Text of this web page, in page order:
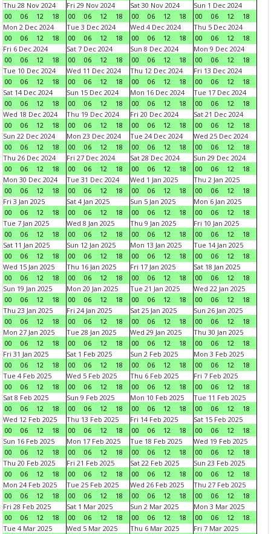
Thu 28 Nov 2024
00
06 12 18
Fri 29 Nov 2024
00
06 12 18
Sat 30 Nov 2024
00
06 12 18
Sun 1 Dec 2024
00
06 12
18
Mon 2 Dec 2024
00
06 12 18
Tue 3 Dec 2024
00
06 12 18
Wed 4 Dec 2024
00
06 12 18
Thu 5 Dec 2024
00
06 12
18
Fri 6 Dec 2024
00
06 12 18
Sat 7 Dec 2024
00
06 12 18
Sun 8 Dec 2024
00
06 12 18
Mon 9 Dec 2024
00
06 12
18
Tue 10 Dec 2024
00
06 12 18
Wed 11 Dec 2024
00
06 12 18
Thu 12 Dec 2024
00
06 12 18
Fri 13 Dec 2024
00
06 12
18
Sat 14 Dec 2024
00
06 12 18
Sun 15 Dec 2024
00
06 12 18
Mon 16 Dec 2024
00
06 12 18
Tue 17 Dec 2024
00
06 12
18
Wed 18 Dec 2024
00
06 12 18
Thu 19 Dec 2024
00
06 12 18
Fri 20 Dec 2024
00
06 12 18
Sat 21 Dec 2024
00
06 12
18
Sun 22 Dec 2024
00
06 12 18
Mon 23 Dec 2024
00
06 12 18
Tue 24 Dec 2024
00
06 12 18
Wed 25 Dec 2024
00
06 12
18
Thu 26 Dec 2024
00
06 12 18
Fri 27 Dec 2024
00
06 12 18
Sat 28 Dec 2024
00
06 12 18
Sun 29 Dec 2024
00
06 12
18
Mon 30 Dec 2024
00
06 12 18
Tue 31 Dec 2024
00
06 12 18
Wed 1 Jan 2025
00
06 12 18
Thu 2 Jan 2025
00
06 12
18
Fri 3 Jan 2025
00
06 12 18
Sat 4 Jan 2025
00
06 12 18
Sun 5 Jan 2025
00
06 12 18
Mon 6 Jan 2025
00
06 12
18
Tue 7 Jan 2025
00
06 12 18
Wed 8 Jan 2025
00
06 12 18
Thu 9 Jan 2025
00
06 12 18
Fri 10 Jan 2025
00
06 12
18
Sat 11 Jan 2025
00
06 12 18
Sun 12 Jan 2025
00
06 12 18
Mon 13 Jan 2025
00
06 12 18
Tue 14 Jan 2025
00
06 12
18
Wed 15 Jan 2025
00
06 12 18
Thu 16 Jan 2025
00
06 12 18
Fri 17 Jan 2025
00
06 12 18
Sat 18 Jan 2025
00
06 12
18
Sun 19 Jan 2025
00
06 12 18
Mon 20 Jan 2025
00
06 12 18
Tue 21 Jan 2025
00
06 12 18
Wed 22 Jan 2025
00
06 12
18
Thu 23 Jan 2025
00
06 12 18
Fri 24 Jan 2025
00
06 12 18
Sat 25 Jan 2025
00
06 12 18
Sun 26 Jan 2025
00
06 12
18
Mon 27 Jan 2025
00
06 12 18
Tue 28 Jan 2025
00
06 12 18
Wed 29 Jan 2025
00
06 12 18
Thu 30 Jan 2025
00
06 12
18
Fri 31 Jan 2025
00
06 12 18
Sat 1 Feb 2025
00
06 12 18
Sun 2 Feb 2025
00
06 12 18
Mon 3 Feb 2025
00
06 12
18
Tue 4 Feb 2025
00
06 12 18
Wed 5 Feb 2025
00
06 12 18
Thu 6 Feb 2025
00
06 12 18
Fri 7 Feb 2025
00
06 12
18
Sat 8 Feb 2025
00
06 12 18
Sun 9 Feb 2025
00
06 12 18
Mon 10 Feb 2025
00
06 12 18
Tue 11 Feb 2025
00
06 12
18
Wed 12 Feb 2025
00
06 12 18
Thu 13 Feb 2025
00
06 12 18
Fri 14 Feb 2025
00
06 12 18
Sat 15 Feb 2025
00
06 12
18
Sun 16 Feb 2025
00
06 12 18
Mon 17 Feb 2025
00
06 12 18
Tue 18 Feb 2025
00
06 12 18
Wed 19 Feb 2025
00
06 12
18
Thu 20 Feb 2025
00
06 12 18
Fri 21 Feb 2025
00
06 12 18
Sat 22 Feb 2025
00
06 12 18
Sun 23 Feb 2025
00
06 12
18
Mon 24 Feb 2025
00
06 12 18
Tue 25 Feb 2025
00
06 12 18
Wed 26 Feb 2025
00
06 12 18
Thu 27 Feb 2025
00
06 12
18
Fri 28 Feb 2025
00
06 12 18
Sat 1 Mar 2025
00
06 12 18
Sun 2 Mar 2025
00
06 12 18
Mon 3 Mar 2025
00
06 12
18
Tue 4 Mar 2025
Wed 5 Mar 2025
Thu 6 Mar 2025
Fri 7 Mar 2025